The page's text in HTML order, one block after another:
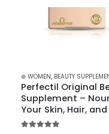
⊛ WOMEN, BEAUTY
Perfectil Original
Supplement –
Your Skin, Hair,